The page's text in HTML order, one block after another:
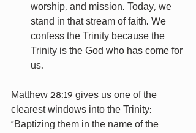
worship, and mission. Today, we
stand in that stream of faith. We
confess the Trinity because the
Trinity is the God who has come for
us.
Matthew 28:19 gives us one of the
clearest windows into the Trinity:
“Baptizing them in the name of the